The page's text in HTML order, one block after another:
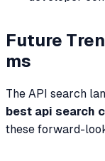
Future
ms
The API search
best api search
these forward-